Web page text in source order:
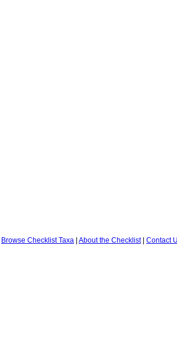
Browse Checklist Taxa | About the Checklist| Contact